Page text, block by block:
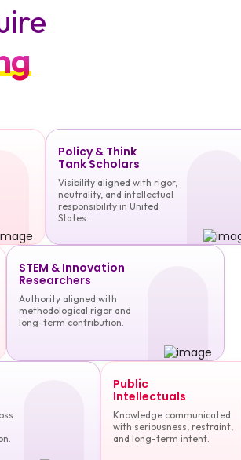
Policy & Think
Tank Scholars
Visibility aligned with rigor,
neutrality, and intellectual
responsibility in United
States.
STEM & Innovation
Researchers
Authority aligned with
methodological rigor and
long-term contribution.
Public
Intellectuals
Knowledge communicated
with seriousness, restraint,
and long-term intent.